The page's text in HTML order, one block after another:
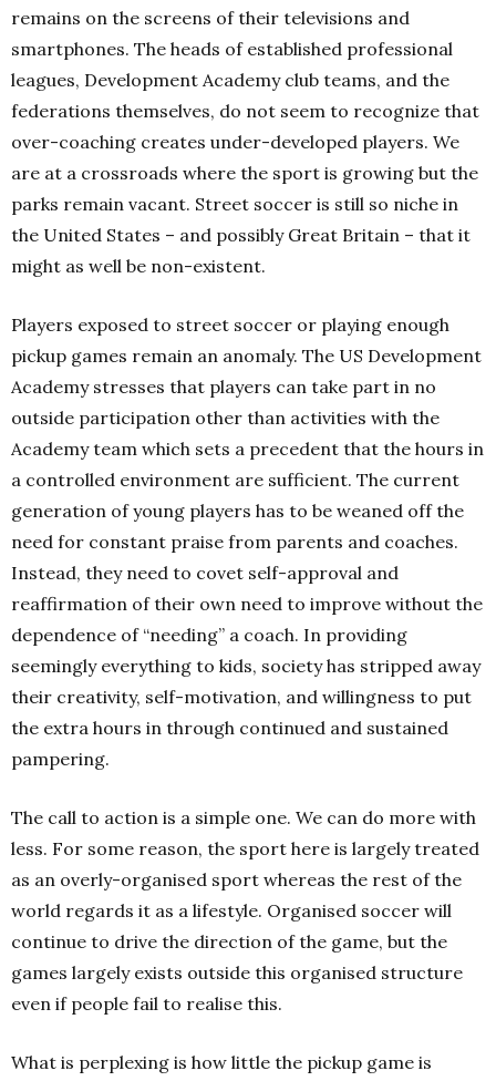
remains on the screens of their televisions and
smartphones. The heads of established professional
leagues, Development Academy club teams, and the
federations themselves, do not seem to recognize that
over-coaching creates under-developed players. We
are at a crossroads where the sport is growing but the
parks remain vacant. Street soccer is still so niche in
the United States – and possibly Great Britain – that it
might as well be non-existent.
Players exposed to street soccer or playing enough
pickup games remain an anomaly. The US Development
Academy stresses that players can take part in no
outside participation other than activities with the
Academy team which sets a precedent that the hours in
a controlled environment are sufficient. The current
generation of young players has to be weaned off the
need for constant praise from parents and coaches.
Instead, they need to covet self-approval and
reaffirmation of their own need to improve without the
dependence of “needing” a coach. In providing
seemingly everything to kids, society has stripped away
their creativity, self-motivation, and willingness to put
the extra hours in through continued and sustained
pampering.
The call to action is a simple one. We can do more with
less. For some reason, the sport here is largely treated
as an overly-organised sport whereas the rest of the
world regards it as a lifestyle. Organised soccer will
continue to drive the direction of the game, but the
games largely exists outside this organised structure
even if people fail to realise this.
What is perplexing is how little the pickup game is